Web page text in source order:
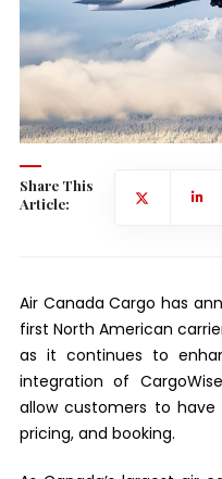
Share This
Article:
Air Canada Cargo has
first North American
as it continues to
integration of
allow customers to
pricing, and booking.